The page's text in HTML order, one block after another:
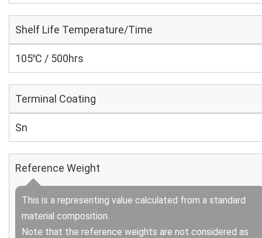
Shelf Life Temperature/Time
105℃ / 500hrs
Terminal Coating
Sn
Reference Weight
This is a representing value calculated from a standard
material composition.
Note that the reference weights are not considered as